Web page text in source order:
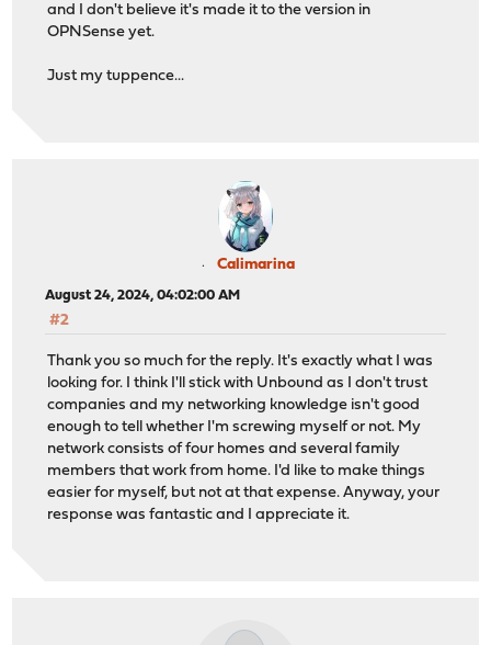
and I don't believe it's made it to the version in
OPNSense yet.
Just my tuppence...
Calimarina
August 24, 2024, 04:02:00 AM
#2
Thank you so much for the reply. It's exactly what I was
looking for. I think I'll stick with Unbound as I don't trust
companies and my networking knowledge isn't good
enough to tell whether I'm screwing myself or not. My
network consists of four homes and several family
members that work from home. I'd like to make things
easier for myself, but not at that expense. Anyway, your
response was fantastic and I appreciate it.